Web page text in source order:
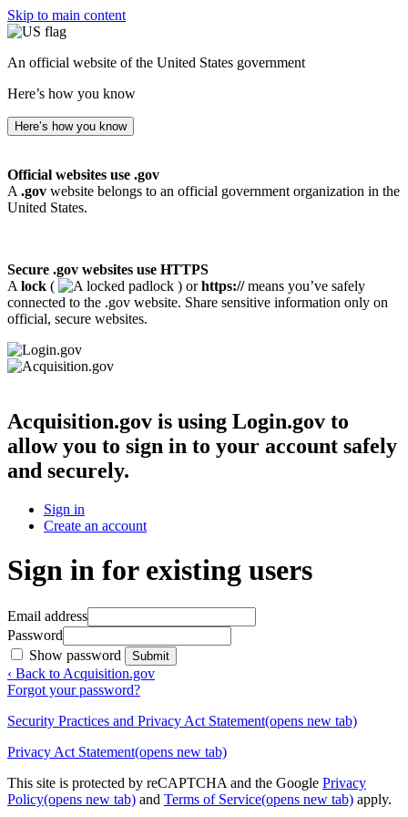
Skip to main content
An official website of the United States government
Here’s how you know
Here’s how you know
Official websites use .gov
A .gov website belongs to an official government organization in the
United States.
Secure .gov websites use HTTPS
A lock ( ) orhttps://means you’ve safely
connected to the .gov website. Share sensitive information only on
official, secure websites.
Acquisition.gov is using Login.gov to
allow you to sign in to your account safely
and securely.
Sign in
Create an account
Sign in for existing users
Email address
Password
Show password
Submit
‹ Back to Acquisition.gov
Forgot your password?
Security Practices and Privacy Act Statement(opens new tab)
Privacy Act Statement(opens new tab)
This site is protected by reCAPTCHA and the Google Privacy
Policy(opens new tab) and Terms of Service(opens new tab) apply.